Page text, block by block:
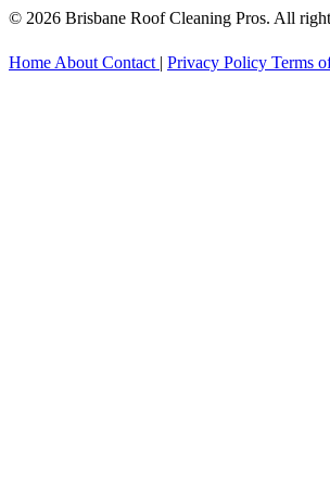
© 2026 Brisbane Roof Cleaning Pros. All
Home About Contact | Privacy Policy Terms